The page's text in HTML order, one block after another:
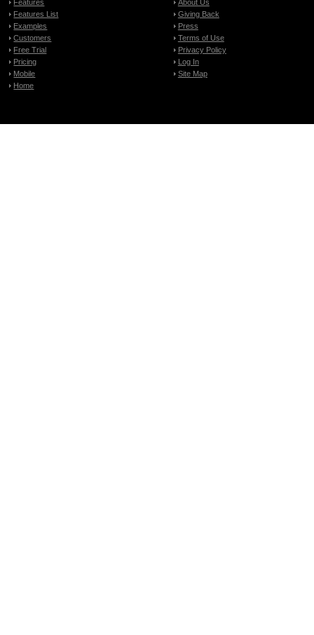
Features
Features List
Examples
Customers
Free Trial
Pricing
Mobile
Home
About Us
Giving Back
Press
Terms of Use
Privacy Policy
Log In
Site Map